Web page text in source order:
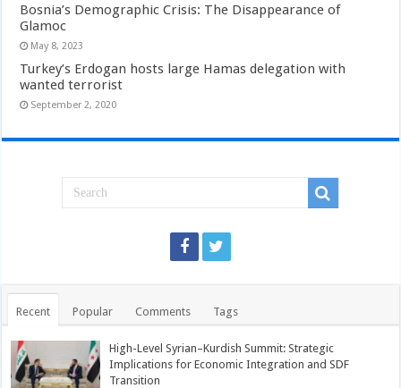
Bosnia’s Demographic Crisis: The Disappearance of
Glamoc
May 8, 2023
Turkey’s Erdogan hosts large Hamas delegation with
wanted terrorist
September 2, 2020
Recent Popular Comments Tags
High-Level Syrian–Kurdish Summit: Strategic
Implications for Economic Integration and SDF
Transition